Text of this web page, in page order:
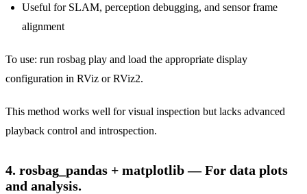
Useful for SLAM, perception debugging, and sensor frame
alignment
To use: run rosbag play and load the appropriate display
configuration in RViz or RViz2.
This method works well for visual inspection but lacks advanced
playback control and introspection.
4. rosbag_pandas + matplotlib — For data plots
and analysis.